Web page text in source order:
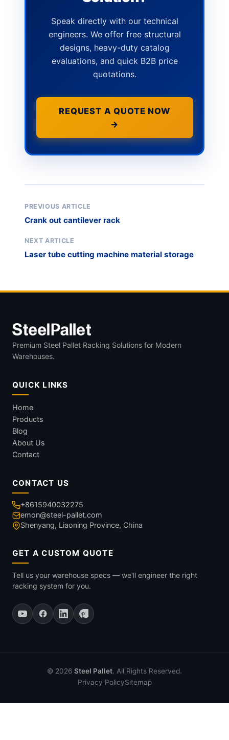
Speak directly with our technical
engineers. We offer free structural
designs, heavy-duty catalog
evaluations, and quick B2B price
quotations.
REQUEST A QUOTE NOW
→
PREVIOUS ARTICLE
Crank out cantilever rack
NEXT ARTICLE
Laser tube cutting machine material storage
Premium Steel Pallet Racking Solutions for Modern
Warehouses.
QUICK LINKS
Home
Products
Blog
About Us
Contact
CONTACT US
+8615940032275
emon@steel-pallet.com
Shenyang, Liaoning Province, China
GET A CUSTOM QUOTE
Tell us your warehouse specs — we'll engineer the right
racking system for you.
© 2026 Steel Pallet. All Rights Reserved.
Privacy PolicySitemap